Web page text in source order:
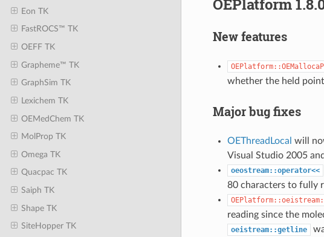
Eon TK
FastROCS™ TK
OEFF TK
Grapheme™ TK
GraphSim TK
Lexichem TK
OEMedChem TK
MolProp TK
Omega TK
Quacpac TK
Saiph TK
Shape TK
SiteHopper TK
OEPlatform
New features
whether the held
Major bug fixes
OEThreadLocal will
Visual Studio 2005
oeostream::operator<<
80 characters to fully
reading since the
oeistream::getline